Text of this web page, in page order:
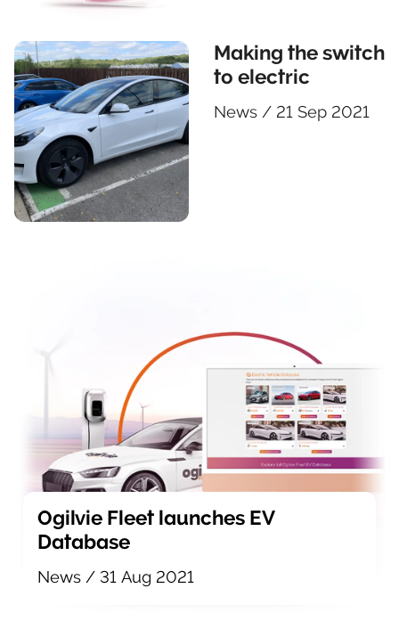
Making the switch
to electric
News / 21 Sep 2021
Ogilvie Fleet launches EV
Database
News / 31 Aug 2021